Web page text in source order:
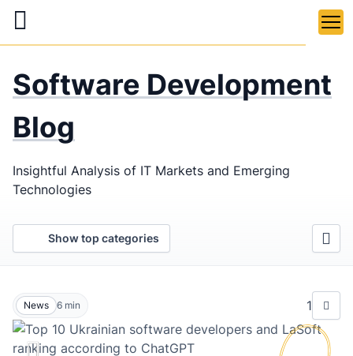
Skip
mainLaSoft—
Web &
Development
Agency
Software Development
Blog
Insightful Analysis of IT Markets and Emerging
Technologies
Show top categories
News 6 min 1